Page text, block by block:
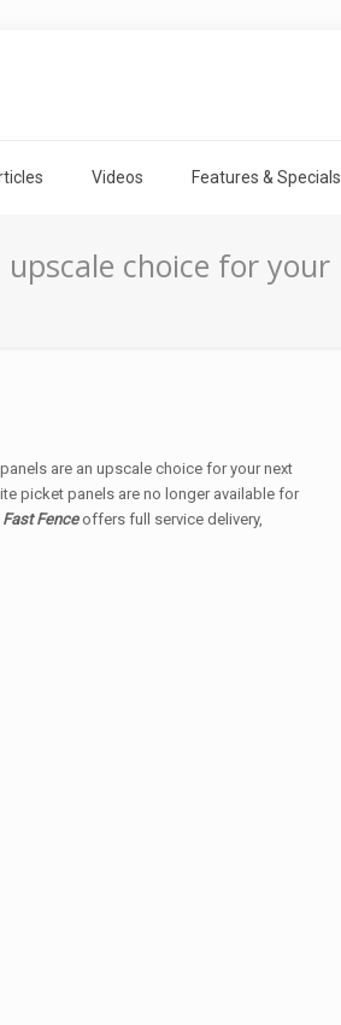
Videos Features & Specials
upscale choice for your
are an upscale choice for your next
picket panels are no longer available for
Fast Fenceoffers full service delivery,